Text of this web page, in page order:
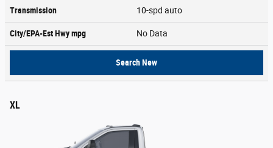
Transmission 10-spd auto
City/EPA-Est Hwympg No Data
Search New
XL